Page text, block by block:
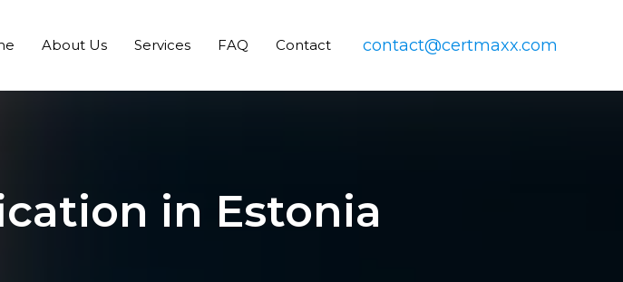
About Us Services FAQ Contact contact@certmaxx.com
in Estonia